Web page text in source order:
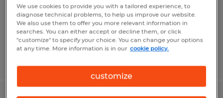
$30.00 - $35.00 per hour
We use cookies to provide you with a tailored experience, to
diagnose technical problems, to help us improve our website.
We also use them to offer you more relevant information in
searches. You can either accept or decline them, or click
"customize" to specify your choice. You can change your options
at any time. More information is in our cookie policy.
customize